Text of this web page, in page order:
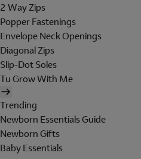
2 Way Zips
Popper Fastenings
Envelope Neck Openings
Diagonal Zips
Slip-Dot Soles
Tu Grow With Me
Trending
Newborn Essentials Guide
Newborn Gifts
Baby Essentials